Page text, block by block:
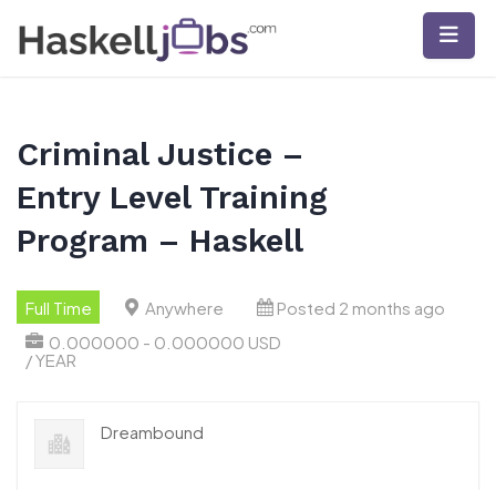
Criminal Justice –
Entry Level Training
Program – Haskell
Full Time Anywhere
Posted 2 months ago
0.000000 - 0.000000 USD
/ YEAR
Dreambound